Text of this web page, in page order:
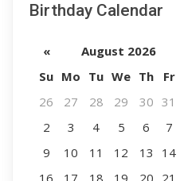
Birthday Calendar
« August 2026
Su Mo Tu We Th Fr
26
27 28 29 30 31
2
3 4 5 6 7
9
10 11 12 13 14
16
17 18 19 20 21